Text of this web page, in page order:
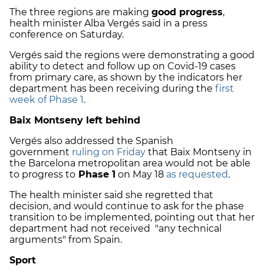
The three regions are making good progress,
health minister Alba Vergés said in a press
conference on Saturday.
Vergés said the regions were demonstrating a good
ability to detect and follow up on Covid-19 cases
from primary care, as shown by the indicators her
department has been receiving during the first
week of Phase 1.
Baix Montseny left behind
Vergés also addressed the Spanish
government ruling on Friday that Baix Montseny in
the Barcelona metropolitan area would not be able
to progress to Phase 1 on May 18 as requested.
The health minister said she regretted that
decision, and would continue to ask for the phase
transition to be implemented, pointing out that her
department had not received "any technical
arguments" from Spain.
Sport